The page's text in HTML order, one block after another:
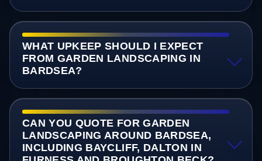
WHAT UPKEEP SHOULD I EXPECT
FROM GARDEN LANDSCAPING IN
BARDSEA?
CAN YOU QUOTE FOR GARDEN
LANDSCAPING AROUND BARDSEA,
INCLUDING BAYCLIFF, DALTON IN